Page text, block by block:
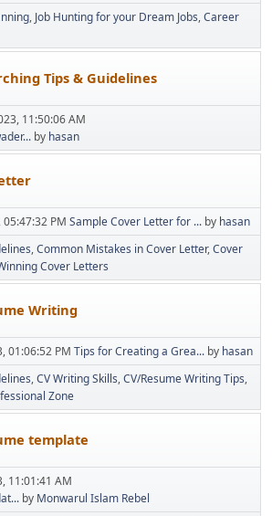
Job Hunting for your Dream Jobs Career
Tips & Guidelines
11:50:06 AM
by hasan
05:47:32 PM Sample Cover Letter for ... by hasan
Common Mistakes in Cover Letter Cover
Cover Letters
Writing
01:06:52 PM Tips for Creating a Grea... by hasan
CV Writing Skills CV/Resume Writing Tips
Zone
template
11:01:41 AM
by Monwarul Islam Rebel